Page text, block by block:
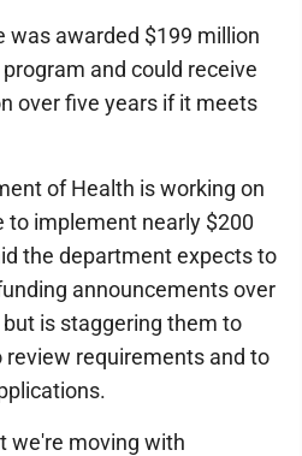
was awarded $199 million
and could receive
over five years if it meets
of Health is working on
to implement nearly $200
the department expects to
announcements over
is staggering them to
requirements and to
we're moving with